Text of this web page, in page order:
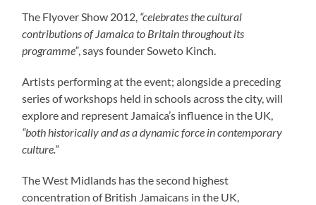
The Flyover Show 2012, “celebrates the cultural
contributions of Jamaica to Britain throughout its
programme”, says founder Soweto Kinch.
Artists performing at the event; alongside a preceding
series of workshops held in schools across the city, will
explore and represent Jamaica’s influence in the UK,
“both historically and as a dynamic force in contemporary
culture.”
The West Midlands has the second highest
concentration of British Jamaicans in the UK,